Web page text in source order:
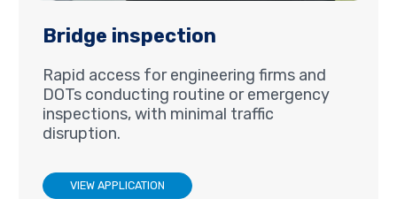
Bridge inspection
Rapid access for engineering firms and
DOTs conducting routine or emergency
inspections, with minimal traffic
disruption.
VIEW APPLICATION